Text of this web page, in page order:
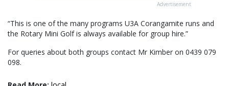
Advertisement
“This is one of the many programs U3A Corangamite runs and
the Rotary Mini Golf is always available for group hire.”
For queries about both groups contact Mr Kimber on 0439 079
098.